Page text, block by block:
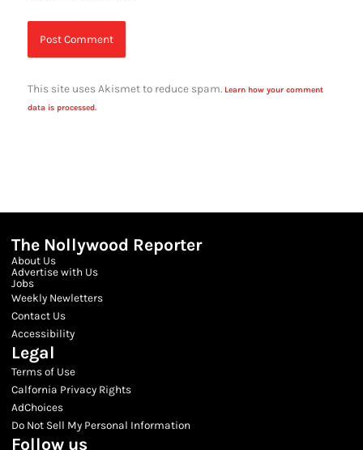
This site uses Akismet to reduce spam. Learn how your comment
data is processed.
The Nollywood Reporter
About Us
Advertise with Us
Jobs
Weekly Newletters
Contact Us
Accessibility
Legal
Terms of Use
Calfornia Privacy Rights
AdChoices
Do Not Sell My Personal Information
Follow us